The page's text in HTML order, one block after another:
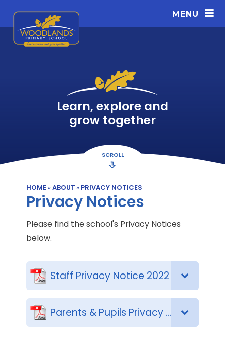
MENU
SCROLL
Learn, explore and
grow together
HOME »ABOUT » PRIVACY NOTICES
Privacy Notices
Please find the school's Privacy Notices
below.
Staff Privacy Notice 2022
Parents & Pupils Privacy Notice 2024